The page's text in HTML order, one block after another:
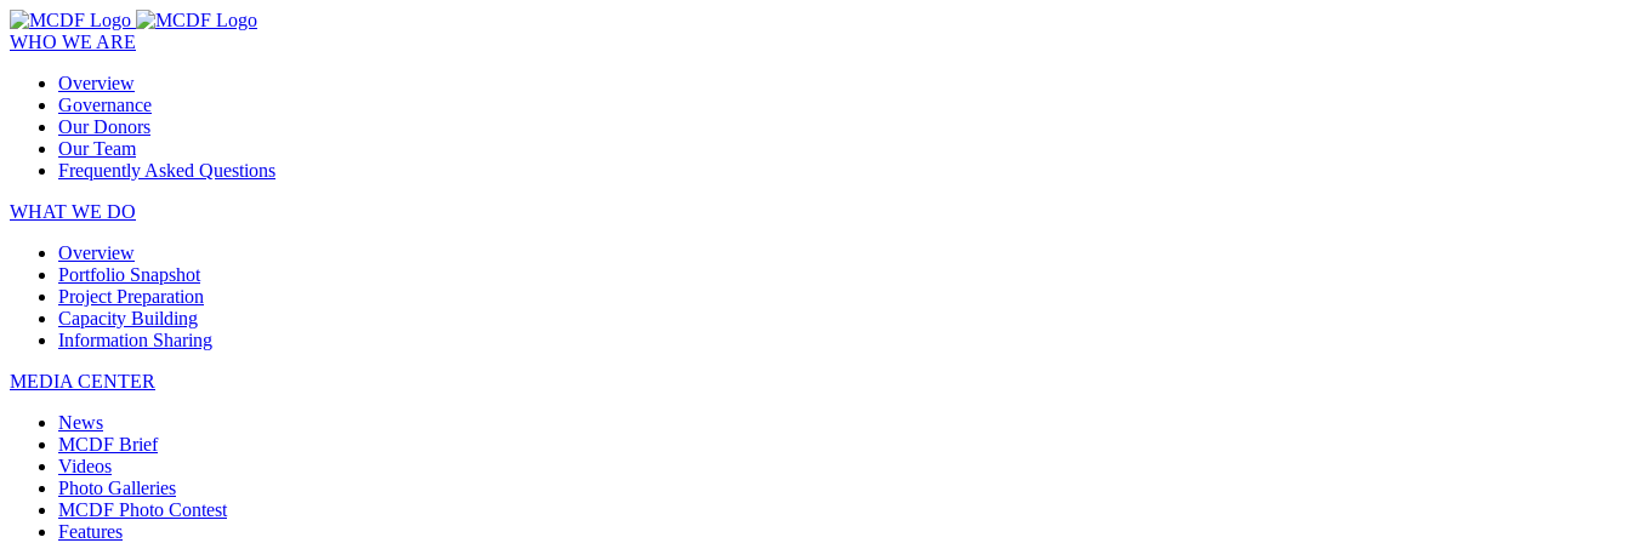
WHO WE ARE
Overview
Governance
Our Donors
Our Team
Frequently Asked Questions
WHAT WE DO
Overview
Portfolio Snapshot
Project Preparation
Capacity Building
Information Sharing
MEDIA CENTER
News
MCDF Brief
Videos
Photo Galleries
MCDF Photo Contest
Features